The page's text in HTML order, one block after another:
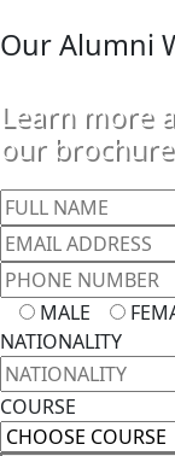
OurAlumni
Learn more
our
MALE
NATIONALITY
COURSE